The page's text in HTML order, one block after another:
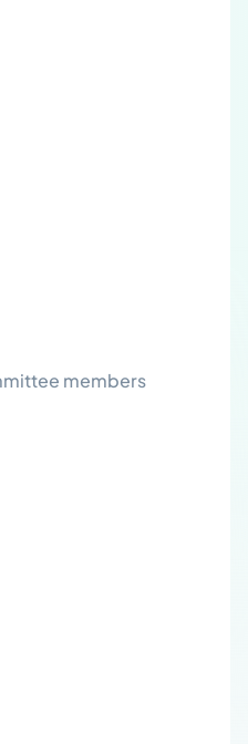
members